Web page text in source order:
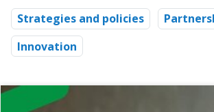
Strategies and policies
Innovation